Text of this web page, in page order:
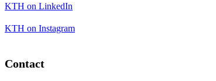
KTH on LinkedIn
KTH on Instagram
Contact